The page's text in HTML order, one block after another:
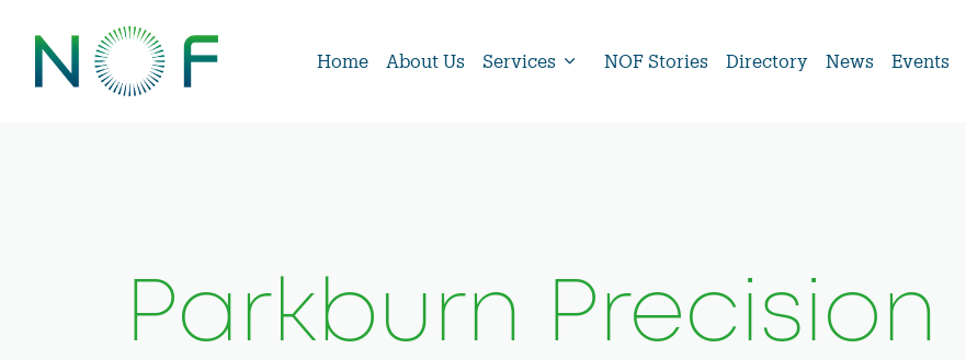
Home About Us Services NOF Stories Directory News Events
Parkburn Precision